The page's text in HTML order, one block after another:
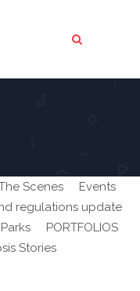
Scenes
Events
regulations update
PORTFOLIOS
Stories